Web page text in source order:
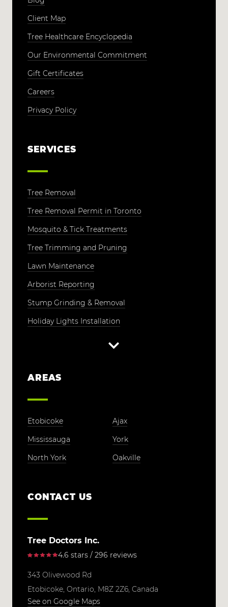
Client Map
Tree Healthcare Encyclopedia
Our Environmental Commitment
Gift Certificates
Careers
Privacy Policy
SERVICES
Tree Removal
Tree Removal Permit in Toronto
Mosquito & Tick Treatments
Tree Trimming and Pruning
Lawn Maintenance
Arborist Reporting
Stump Grinding & Removal
Holiday Lights Installation
AREAS
Etobicoke
Ajax
Mississauga
York
North York
Oakville
CONTACT US
Tree Doctors Inc.
4.6 stars / 296 reviews
343 Olivewood Rd
Etobicoke, Ontario, M8Z 2Z6, Canada
See on Google Maps